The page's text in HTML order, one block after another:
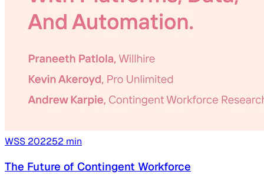
WSS 202252 min
The Future of Contingent Workforce